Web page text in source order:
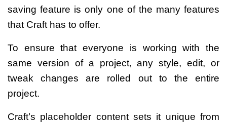
saving feature is only one of the many features
that Craft has to offer.
To ensure that everyone is working with the
same version of a project, any style, edit, or
tweak changes are rolled out to the entire
project.
Craft’s placeholder content sets it unique from